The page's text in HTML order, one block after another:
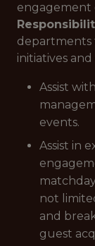
engagement
departments
initiatives and
Assist
events.
Assist in
not
and
guest